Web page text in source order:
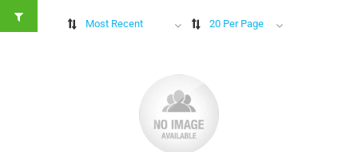
Most Recent 20 Per Page